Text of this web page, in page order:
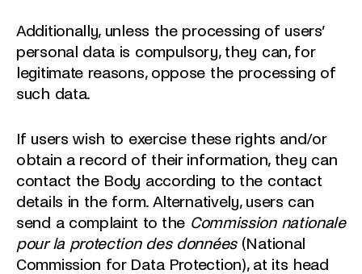
Additionally, unless the processing of users’
personal data is compulsory, they can, for
legitimate reasons, oppose the processing of
such data.
If users wish to exercise these rights and/or
obtain a record of their information, they can
contact the Body according to the contact
details in the form. Alternatively, users can
send a complaint to the Commission nationale
pour la protection des données(National
Commission for Data Protection), at its head